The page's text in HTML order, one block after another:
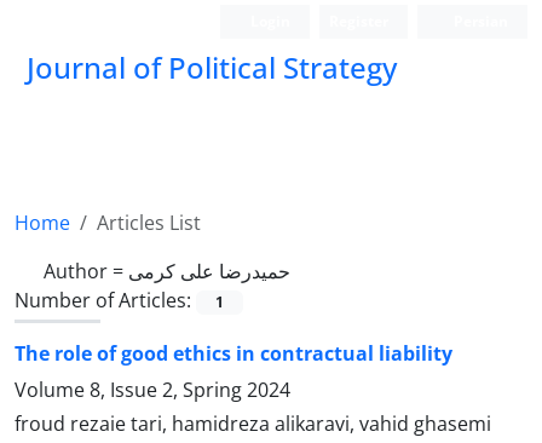
Journal of Political Strategy
Home
Articles List
Author = حمیدرضا علی کرمی
Number of Articles:
1
The role of good ethics in contractual liability
Volume 8, Issue 2, Spring 2024
froud rezaie tari, hamidreza alikaravi, vahid ghasemi